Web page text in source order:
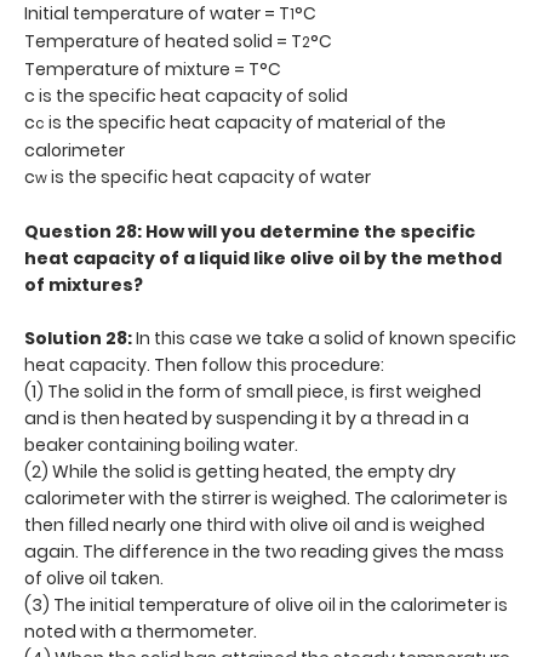
Initial temperature of water = T1°C
Temperature of heated solid = T2°C
Temperature of mixture = T°C
c is the specific heat capacity of solid
cc is the specific heat capacity of material of the
calorimeter
cwis the specific heat capacity of water
Question 28: How will you determine the specific
heat capacity of a liquid like olive oil by the method
of mixtures?
Solution 28:In this case we take a solid of known specific
heat capacity. Then follow this procedure:
(1) The solid in the form of small piece, is first weighed
and is then heated by suspending it by a thread in a
beaker containing boiling water.
(2) While the solid is getting heated, the empty dry
calorimeter with the stirrer is weighed. The calorimeter is
then filled nearly one third with olive oil and is weighed
again. The difference in the two reading gives the mass
of olive oil taken.
(3) The initial temperature of olive oil in the calorimeter is
noted with a thermometer.